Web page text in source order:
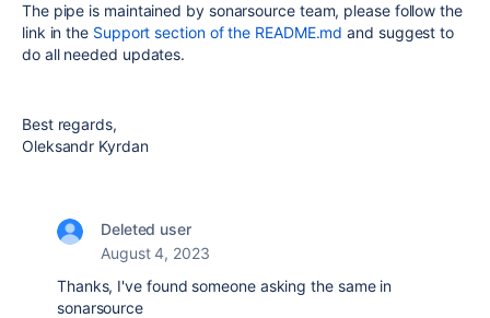
The pipe is maintained by sonarsource team, please follow the
link in the Support section of the README.md and suggest to
do all needed updates.
Best regards,
Oleksandr Kyrdan
Deleted user
August 4, 2023
Thanks, I've found someone asking the same in
sonarsource